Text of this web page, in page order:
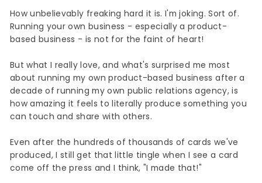
How unbelievably freaking hard it is. I'm joking. Sort of.
Running your own business - especially a product-
based business - is not for the faint of heart!
But what I really love, and what's surprised me most
about running my own product-based business after a
decade of running my own public relations agency, is
how amazing it feels to literally produce something you
can touch and share with others.
Even after the hundreds of thousands of cards we've
produced, I still get that little tingle when I see a card
come off the press and I think, "I made that!"